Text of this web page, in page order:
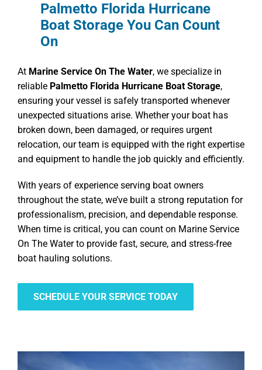
Palmetto Florida Hurricane
Boat Storage You Can Count
On
At Marine Service On The Water, we specialize in
reliable Palmetto Florida Hurricane Boat Storage,
ensuring your vessel is safely transported whenever
unexpected situations arise. Whether your boat has
broken down, been damaged, or requires urgent
relocation, our team is equipped with the right expertise
and equipment to handle the job quickly and efficiently.
With years of experience serving boat owners
throughout the state, we’ve built a strong reputation for
professionalism, precision, and dependable response.
When time is critical, you can count on Marine Service
On The Water to provide fast, secure, and stress-free
boat hauling solutions.
SCHEDULE YOUR SERVICE TODAY